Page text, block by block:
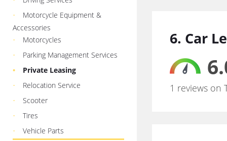
Motorcycle Equipment &
Accessories
Motorcycles
Parking Management Services
Private Leasing
Relocation Service
Scooter
Tires
Vehicle Parts
6. Car
1 reviews on